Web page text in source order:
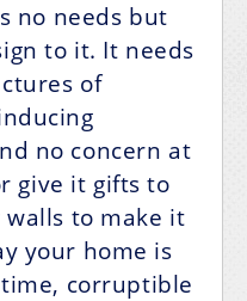
no needs but
to it. It needs
of
no concern at
give it gifts to
to make it
your home is
corruptible